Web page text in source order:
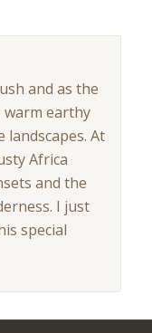
and as the
warm earthy
landscapes. At
Africa
and the
I just
special